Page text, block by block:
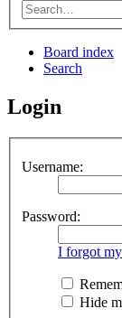
Board index
Search
Login
Username:
Password:
I forgot
Hide